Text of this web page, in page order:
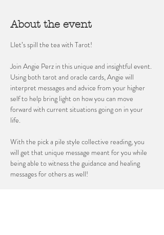
About the event
Llet’s spill the tea with Tarot!
Join Angie Perz in this unique and insightful event.
Using both tarot and oracle cards, Angie will
interpret messages and advice from your higher
self to help bring light on how you can move
forward with current situations going on in your
life.
With the pick a pile style collective reading, you
will get that unique message meant for you while
being able to witness the guidance and healing
messages for others as well!